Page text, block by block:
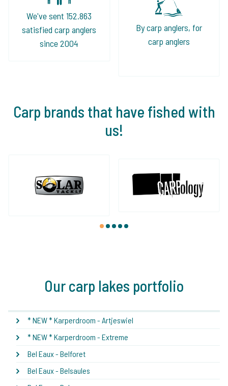
We've sent 152.863
satisfied carp anglers
since 2004
By carp anglers, for
carp anglers
Carp brands that have fished with
us!
1 2 3 4 5
Our carp lakes portfolio
* NEW * Karperdroom - Artjeswiel
* NEW * Karperdroom - Extreme
Bel Eaux - Belforet
Bel Eaux - Belsaules